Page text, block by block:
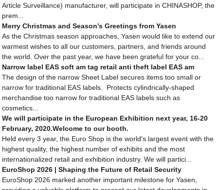
Article Surveillance) manufacturer, will participate in CHINASHOP, the
prem...
Merry Christmas and Season’s Greetings from Yasen
As the Christmas season approaches, Yasen would like to extend our
warmest wishes to all our customers, partners, and friends around
the world. Over the past year, we have been grateful for your co...
Narrow label EAS soft am tag retail anti theft label EAS am
The design of the narrow Sheet Label secures items too small or
narrow for traditional EAS labels. Protects cylindrically-shaped
merchandise too narrow for traditional EAS labels such as
cosmetics...
We will participate in the European Exhibition next year, 16-20
February, 2020.Welcome to our booth.
Held every 3 year, the Euro Shop is the world's largest event with the
highest quality, the highest number of exhibits and the most
internationalized retail and exhibition industry. We will partici...
EuroShop 2026 | Shaping the Future of Retail Security
EuroShop 2026 marked another important milestone for Yasen,